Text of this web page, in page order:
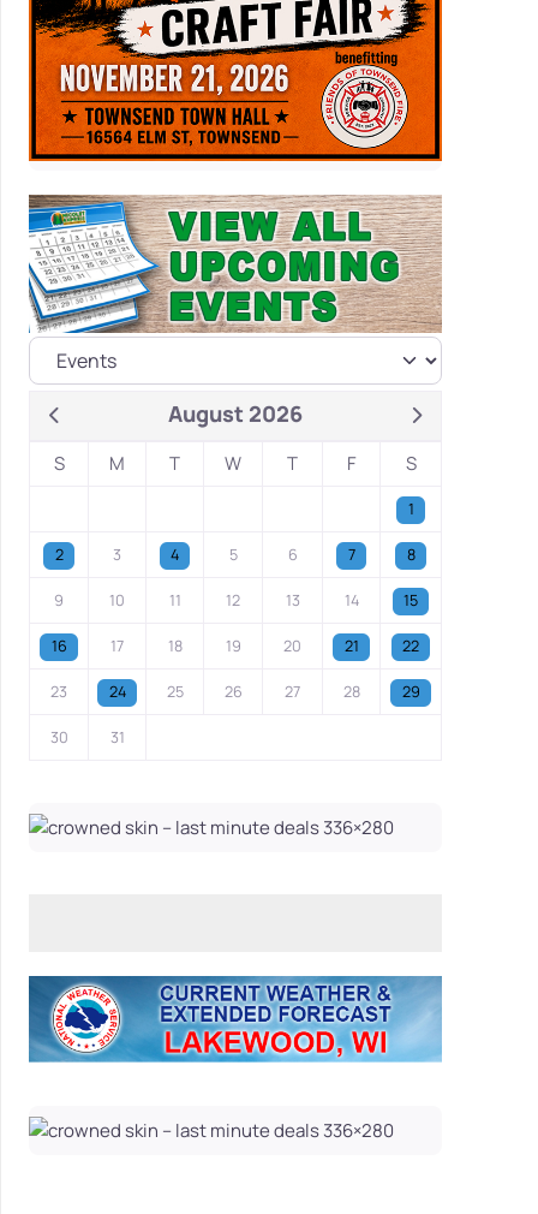
August 2026
S M T W T F S
1
2 3 4 5 6 7 8
9 10 11 12 13 14 15
16 17 18 19 20 21 22
23 24 25 26 27 28 29
30 31